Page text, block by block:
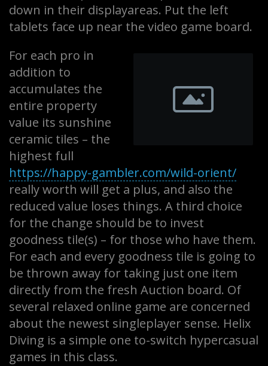
down in their displayareas. Put the left
tablets face up near the video game board.
For each pro in
addition to
accumulates the
entire property
value its sunshine
ceramic tiles – the
highest full
https://happy-gambler.com/wild-orient/
really worth will get a plus, and also the
reduced value loses things. A third choice
for the change should be to invest
goodness tile(s) – for those who have them.
For each and every goodness tile is going to
be thrown away for taking just one item
directly from the fresh Auction board. Of
several relaxed online game are concerned
about the newest singleplayer sense. Helix
Diving is a simple one to-switch hypercasual
games in this class.